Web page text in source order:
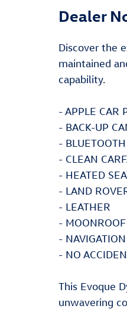
Dealer
Discover the
maintained
capability.
- APPLE CAR
- BACK-UP
-
- CLEAN
- HEATED
- LAND
- LEATHER
- MOONROOF
- NAVIGATION
- NO
This Evoque
unwavering